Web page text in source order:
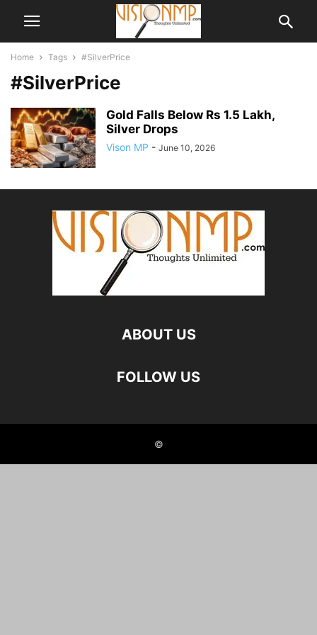
Home Tags #SilverPrice
#SilverPrice
Gold Falls Below Rs 1.5 Lakh,
Silver Drops
Vison MP - June 10, 2026
ABOUT US
FOLLOW US
©